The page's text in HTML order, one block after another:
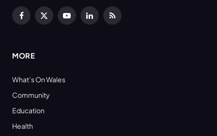
Facebook
X
YouTubeLinkedInRSS
MORE
What’s On Wales
Community
Education
Health